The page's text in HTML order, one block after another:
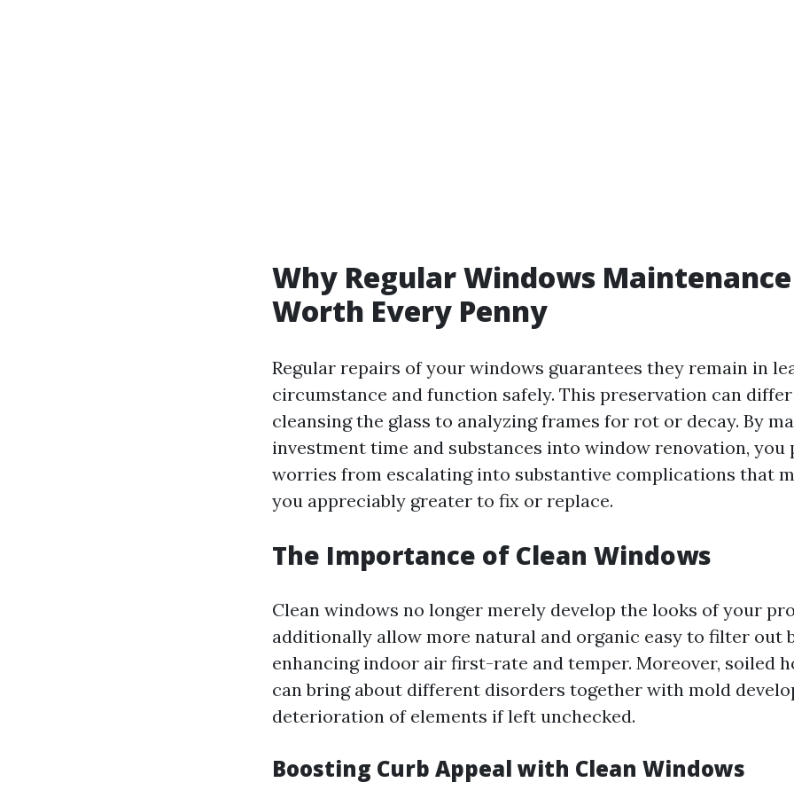
Why Regular Windows
Worth Every Penny
Regular repairs of your windows guarantees they remain in
circumstance and function safely. This preservation can
cleansing the glass to analyzing frames for rot or decay. By
investment time and substances into window renovation, you
worries from escalating into substantive complications that
you appreciably greater to fix or replace.
The Importance of Clean Windows
Clean windows no longer merely develop the looks of your
additionally allow more natural and organic easy to filter out
enhancing indoor air first-rate and temper. Moreover, soiled
can bring about different disorders together with mold
deterioration of elements if left unchecked.
Boosting Curb Appeal with Clean Windows